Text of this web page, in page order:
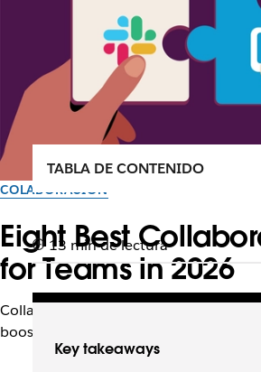
COLABORACIÓN
Eight Best
for Teams in 2026
Collaboration tools keep distributed
boosting productivity, morale, and
TABLA DE CONTENIDO
13 min de lectura
Key takeaways